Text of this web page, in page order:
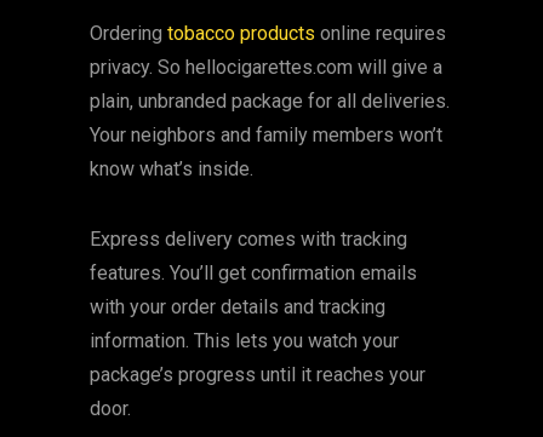
Ordering tobacco products online requires
privacy. So hellocigarettes.com will give a
plain, unbranded package for all deliveries.
Your neighbors and family members won’t
know what’s inside.
Express delivery comes with tracking
features. You’ll get confirmation emails
with your order details and tracking
information. This lets you watch your
package’s progress until it reaches your
door.